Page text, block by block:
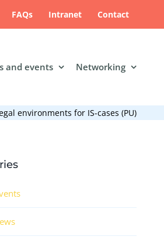
FAQs Intranet Contact
and events Networking
environments for IS-cases (PU)